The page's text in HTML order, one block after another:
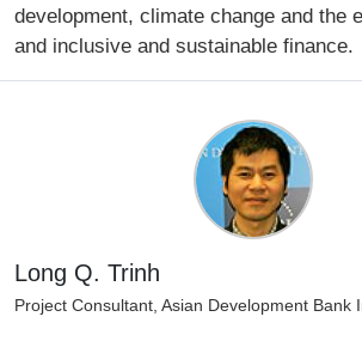
development, climate change and the
and inclusive and sustainable finance.
Long Q. Trinh
Project Consultant, Asian Development Bank